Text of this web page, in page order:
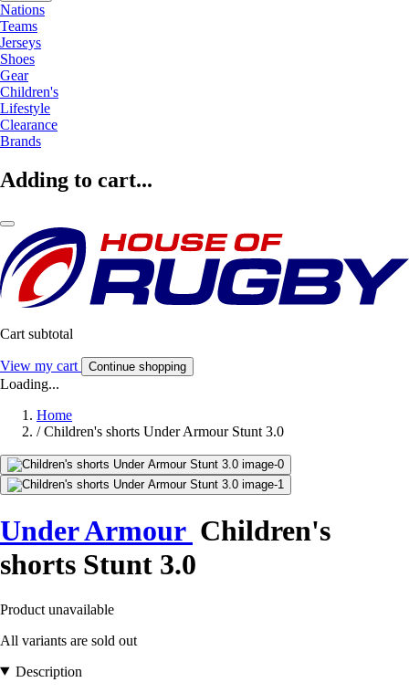
Nations
Teams
Jerseys
Shoes
Gear
Children's
Lifestyle
Clearance
Brands
Adding to cart...
Cart subtotal
View my cart Continue shopping
Loading...
Home
/ Children's shorts Under Armour Stunt 3.0
Under Armour Children's
shorts Stunt 3.0
Product unavailable
All variants are sold out
Description